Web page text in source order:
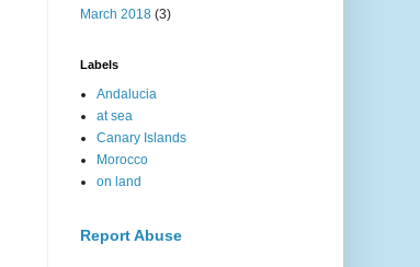
March 2018 (3)
Labels
Andalucia
at sea
Canary Islands
Morocco
on land
Report Abuse